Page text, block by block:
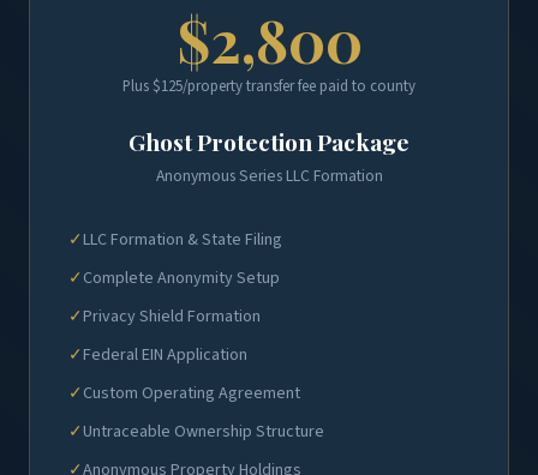
$2,800
Plus $125/property transfer fee paid to county
Ghost Protection Package
Anonymous Series LLC Formation
✓ LLC Formation & State Filing
✓ Complete Anonymity Setup
✓ Privacy Shield Formation
✓ Federal EIN Application
✓ Custom Operating Agreement
✓ Untraceable Ownership Structure
✓Anonymous Property Holdings